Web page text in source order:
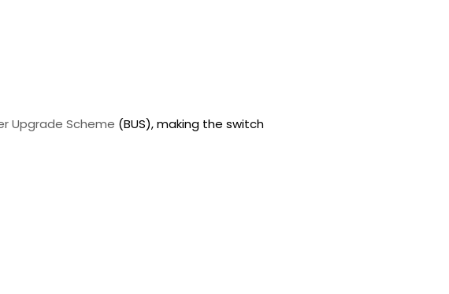
Upgrade Scheme (BUS), making the switch